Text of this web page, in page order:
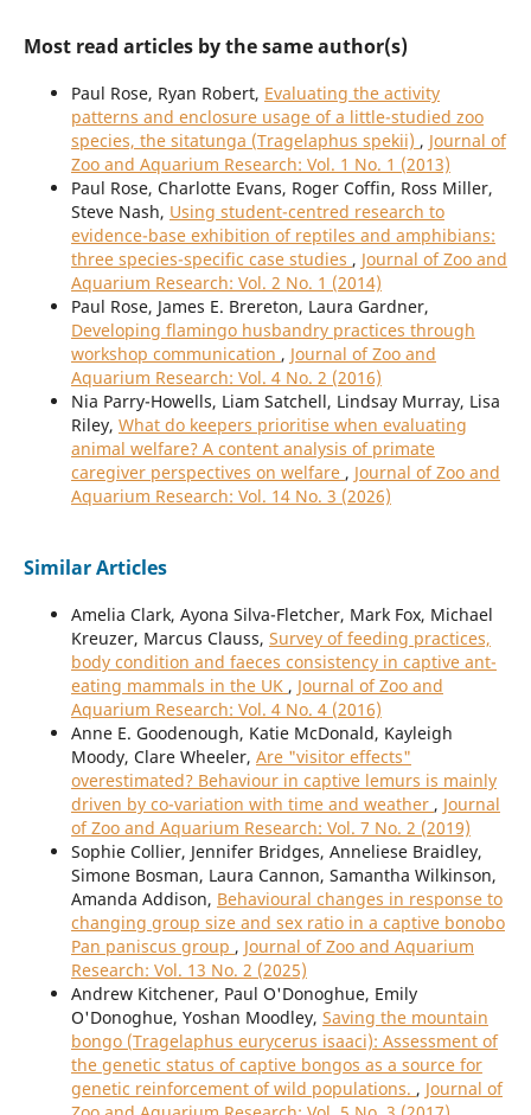
Most read articles by the same author(s)
Paul Rose, Ryan Robert, Evaluating the activity
patterns and enclosure usage of a little-studied zoo
species, the sitatunga (Tragelaphus spekii) , Journal of
Zoo and Aquarium Research: Vol. 1 No. 1 (2013)
Paul Rose, Charlotte Evans, Roger Coffin, Ross Miller,
Steve Nash, Using student-centred research to
evidence-base exhibition of reptiles and amphibians:
three species-specific case studies , Journal of Zoo and
Aquarium Research: Vol. 2 No. 1 (2014)
Paul Rose, James E. Brereton, Laura Gardner,
Developing flamingo husbandry practices through
workshop communication , Journal of Zoo and
Aquarium Research: Vol. 4 No. 2 (2016)
Nia Parry-Howells, Liam Satchell, Lindsay Murray, Lisa
Riley, What do keepers prioritise when evaluating
animal welfare? A content analysis of primate
caregiver perspectives on welfare , Journal of Zoo and
Aquarium Research: Vol. 14 No. 3 (2026)
Similar Articles
Amelia Clark, Ayona Silva-Fletcher, Mark Fox, Michael
Kreuzer, Marcus Clauss, Survey of feeding practices,
body condition and faeces consistency in captive ant-
eating mammals in the UK , Journal of Zoo and
Aquarium Research: Vol. 4 No. 4 (2016)
Anne E. Goodenough, Katie McDonald, Kayleigh
Moody, Clare Wheeler, Are "visitor effects"
overestimated? Behaviour in captive lemurs is mainly
driven by co-variation with time and weather , Journal
of Zoo and Aquarium Research: Vol. 7 No. 2 (2019)
Sophie Collier, Jennifer Bridges, Anneliese Braidley,
Simone Bosman, Laura Cannon, Samantha Wilkinson,
Amanda Addison, Behavioural changes in response to
changing group size and sex ratio in a captive bonobo
Pan paniscus group , Journal of Zoo and Aquarium
Research: Vol. 13 No. 2 (2025)
Andrew Kitchener, Paul O'Donoghue, Emily
O'Donoghue, Yoshan Moodley, Saving the mountain
bongo (Tragelaphus eurycerus isaaci): Assessment of
the genetic status of captive bongos as a source for
genetic reinforcement of wild populations. , Journal of